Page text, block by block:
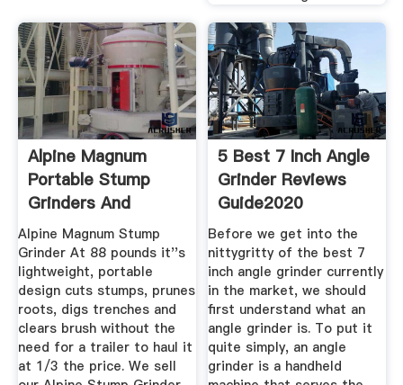
Alpine Magnum
Portable Stump
Grinders And
Trenchers
Alpine Magnum Stump
Grinder At 88 pounds it''s
lightweight, portable
design cuts stumps, prunes
roots, digs trenches and
clears brush without the
need for a trailer to haul it
at 1/3 the price. We sell
5 Best 7 Inch Angle
Grinder Reviews
Guide2020
Before we get into the
nittygritty of the best 7
inch angle grinder currently
in the market, we should
first understand what an
angle grinder is. To put it
quite simply, an angle
grinder is a handheld